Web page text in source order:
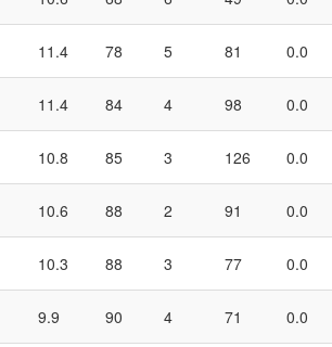
11.4 78 5 81
0.0
11.4 84 4 98
0.0
10.8 85 3 126
0.0
10.6 88 2 91
0.0
10.3 88 3 77
0.0
9.9 90 4 71
0.0